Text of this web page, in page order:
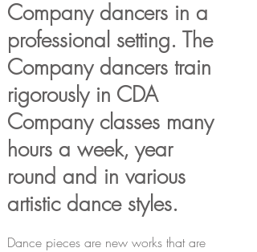
Company dancers in a
professional setting. The
Company dancers train
rigorously in CDA
Company classes many
hours a week, year
round and in various
artistic dance styles.
Dance pieces are new works that are